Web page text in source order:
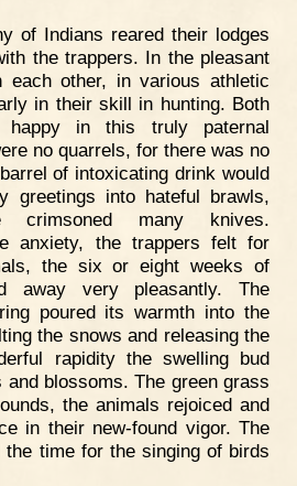
of Indians reared their lodges
the trappers. In the pleasant
other, in various athletic
in their skill in hunting. Both
happy in this truly paternal
no quarrels, for there was no
of intoxicating drink would
greetings into hateful brawls,
crimsoned many knives.
anxiety, the trappers felt for
the six or eight weeks of
away very pleasantly. The
poured its warmth into the
the snows and releasing the
rapidity the swelling bud
blossoms. The green grass
the animals rejoiced and
in their new-found vigor. The
the time for the singing of birds